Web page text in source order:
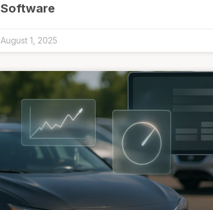
Software
August 1, 2025